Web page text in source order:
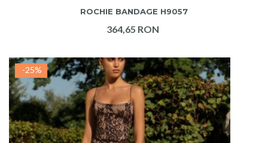
ROCHIE BANDAGE H9057
364,65 RON
-25%